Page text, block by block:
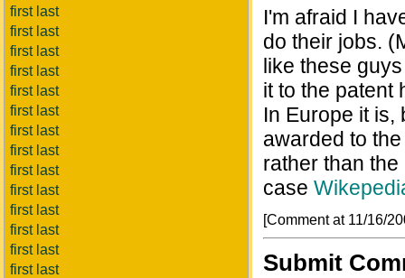
first last
first last
first last
first last
first last
first last
first last
first last
first last
first last
first last
first last
first last
first last
I'm afraid I
do their jobs.
like these
it to the patent
In Europe it is,
awarded to
rather than
case
[Comment at 11/16/
Submit